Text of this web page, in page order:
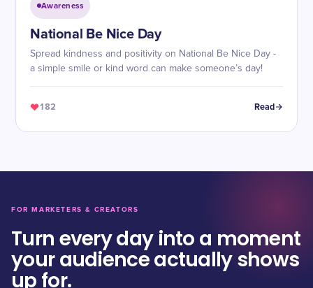
Awareness
​National Be Nice Day
Spread kindness and positivity on National Be Nice Day -
a simple smile or kind word can make someone’s day!
182 Read
FOR MARKETERS & CREATORS
Turn every day into a moment
your audience actually shows
up for.